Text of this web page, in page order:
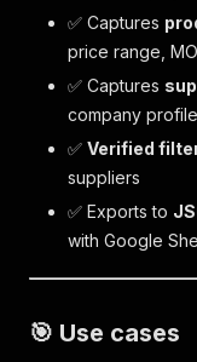
✅ Captures
price range,
✅ Captures
company
✅ Verified
suppliers
✅ Exports to
with Google
🎯 Use cases